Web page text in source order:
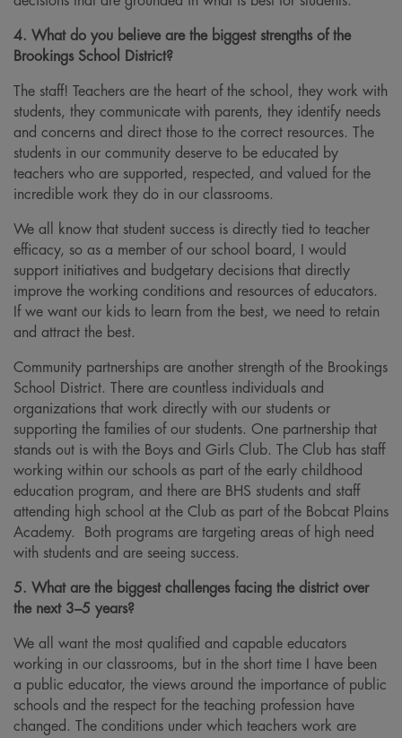
4. What do you believe are the biggest strengths of the
Brookings School District?
The staff! Teachers are the heart of the school, they work with
students, they communicate with parents, they identify needs
and concerns and direct those to the correct resources. The
students in our community deserve to be educated by
teachers who are supported, respected, and valued for the
incredible work they do in our classrooms.
We all know that student success is directly tied to teacher
efficacy, so as a member of our school board, I would
support initiatives and budgetary decisions that directly
improve the working conditions and resources of educators.
If we want our kids to learn from the best, we need to retain
and attract the best.
Community partnerships are another strength of the Brookings
School District. There are countless individuals and
organizations that work directly with our students or
supporting the families of our students. One partnership that
stands out is with the Boys and Girls Club. The Club has staff
working within our schools as part of the early childhood
education program, and there are BHS students and staff
attending high school at the Club as part of the Bobcat Plains
Academy. Both programs are targeting areas of high need
with students and are seeing success.
5. What are the biggest challenges facing the district over
the next 3–5 years?
We all want the most qualified and capable educators
working in our classrooms, but in the short time I have been
a public educator, the views around the importance of public
schools and the respect for the teaching profession have
changed. The conditions under which teachers work are